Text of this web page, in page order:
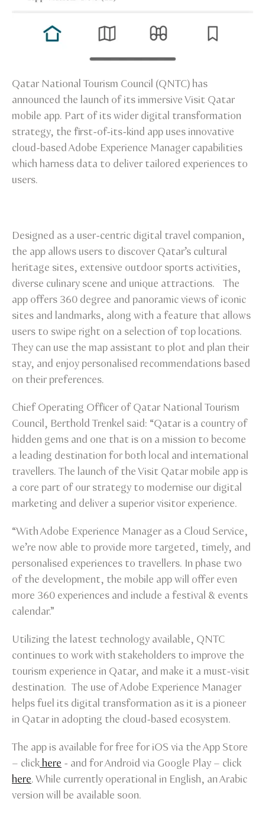
Qatar National Tourism Council (QNTC) has
announced the launch of its immersive Visit Qatar
mobile app. Part of its wider digital transformation
strategy, the first-of-its-kind app uses innovative
cloud-based Adobe Experience Manager capabilities
which harness data to deliver tailored experiences to
users.
Designed as a user-centric digital travel companion,
the app allows users to discover Qatar’s cultural
heritage sites, extensive outdoor sports activities,
diverse culinary scene and unique attractions. The
app offers 360 degree and panoramic views of iconic
sites and landmarks, along with a feature that allows
users to swipe right on a selection of top locations.
They can use the map assistant to plot and plan their
stay, and enjoy personalised recommendations based
on their preferences.
Chief Operating Officer of Qatar National Tourism
Council, Berthold Trenkel said: “Qatar is a country of
hidden gems and one that is on a mission to become
a leading destination for both local and international
travellers. The launch of the Visit Qatar mobile app is
a core part of our strategy to modernise our digital
marketing and deliver a superior visitor experience.
“With Adobe Experience Manager as a Cloud Service,
we’re now able to provide more targeted, timely, and
personalised experiences to travellers. In phase two
of the development, the mobile app will offer even
more 360 experiences and include a festival & events
calendar.”
Utilizing the latest technology available, QNTC
continues to work with stakeholders to improve the
tourism experience in Qatar, and make it a must-visit
destination. The use of Adobe Experience Manager
helps fuel its digital transformation as it is a pioneer
in Qatar in adopting the cloud-based ecosystem.
The app is available for free for iOS via the App Store
– clickhere - and for Android via Google Play – click
here. While currently operational in English, an Arabic
version will be available soon.